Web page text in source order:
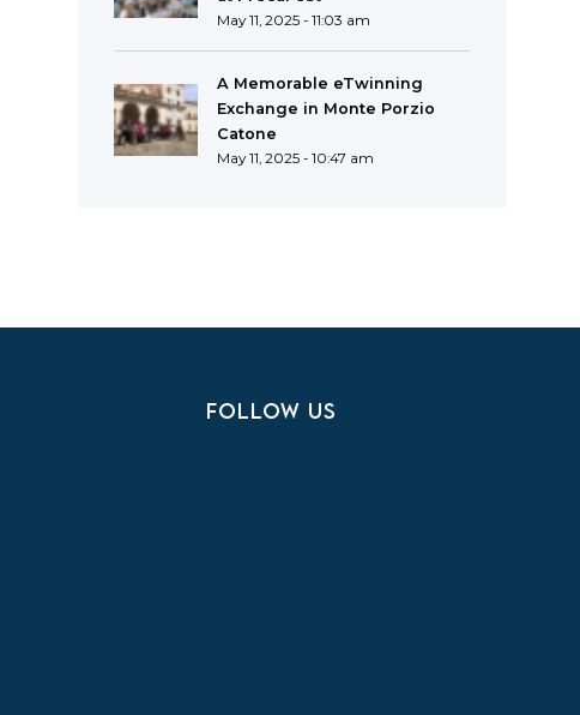
May 11, 2025 - 11:03 am
A Memorable eTwinning
Exchange in Monte Porzio
Catone
May 11, 2025 - 10:47 am
FOLLOW US